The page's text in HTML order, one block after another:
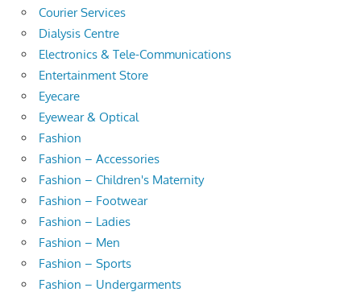
Courier Services
Dialysis Centre
Electronics & Tele-Communications
Entertainment Store
Eyecare
Eyewear & Optical
Fashion
Fashion – Accessories
Fashion – Children's Maternity
Fashion – Footwear
Fashion – Ladies
Fashion – Men
Fashion – Sports
Fashion – Undergarments